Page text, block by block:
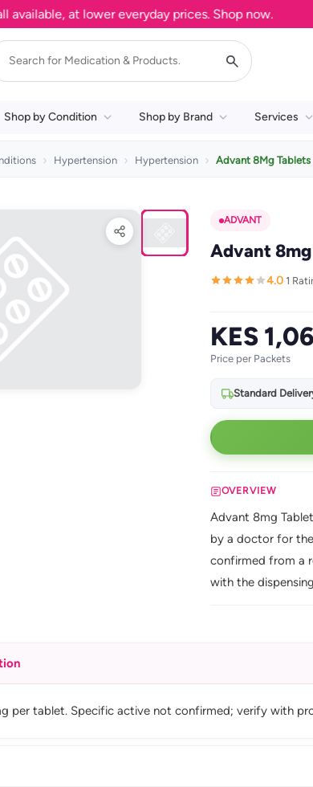
at lower everyday prices. Shop now.
Shop by Condition Shop by Brand Services
Hypertension Hypertension Advant 8Mg Tablets
ADVANT
Advant
4.0·1
KES
Price per Packets
Standard
OVERVIEW
Advant 8mg
by a doctor for
confirmed from a
with the
per tablet. Specific active not confirmed; verify with